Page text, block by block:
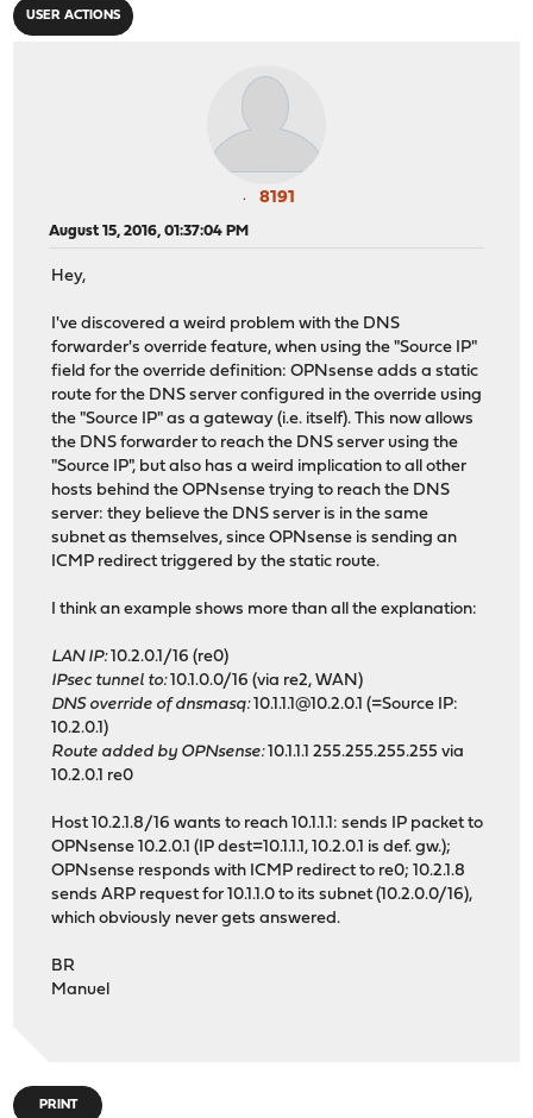
USER ACTIONS
8191
August 15, 2016, 01:37:04 PM
Hey,
I've discovered a weird problem with the DNS
forwarder's override feature, when using the "Source IP"
field for the override definition: OPNsense adds a static
route for the DNS server configured in the override using
the "Source IP" as a gateway (i.e. itself). This now allows
the DNS forwarder to reach the DNS server using the
"Source IP", but also has a weird implication to all other
hosts behind the OPNsense trying to reach the DNS
server: they believe the DNS server is in the same
subnet as themselves, since OPNsense is sending an
ICMP redirect triggered by the static route.
I think an example shows more than all the explanation:
LAN IP:10.2.0.1/16 (re0)
IPsec tunnel to:10.1.0.0/16 (via re2, WAN)
DNS override of dnsmasq:10.1.1.1@10.2.0.1 (=Source IP:
10.2.0.1)
Route added by OPNsense:10.1.1.1 255.255.255.255 via
10.2.0.1 re0
Host 10.2.1.8/16 wants to reach 10.1.1.1: sends IP packet to
OPNsense 10.2.0.1 (IP dest=10.1.1.1, 10.2.0.1 is def. gw.);
OPNsense responds with ICMP redirect to re0; 10.2.1.8
sends ARP request for 10.1.1.0 to its subnet (10.2.0.0/16),
which obviously never gets answered.
BR
Manuel
PRINT